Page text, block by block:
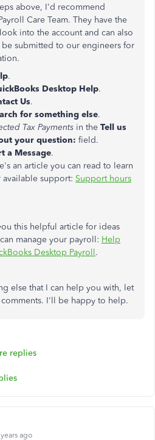
above, I'd recommend
Care Team. They have the
into the account and can also
be submitted to our engineers for
.
Desktop Help.
Us.
for something else.
Tax Payments in the Tell us
your question: field.
a Message.
an article you can read to learn
support: Support hours
this helpful article for ideas
manage your payroll: Help
Desktop Payroll.
else that I can help you with, let
I'll be happy to help.
replies
ago